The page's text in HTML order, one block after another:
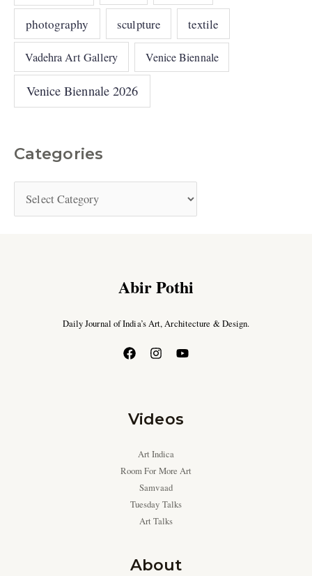
photography sculpture textile
Vadehra Art Gallery Venice Biennale
Venice Biennale 2026
Categories
Abir Pothi
Daily Journal of India’s Art, Architecture & Design.
Videos
Art Indica
Room For More Art
Samvaad
Tuesday Talks
Art Talks
About